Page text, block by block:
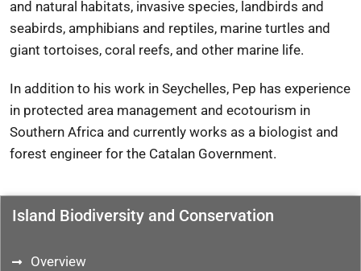
Island Biodiversity and Conservation
Overview
and natural habitats, invasive species, landbirds and
seabirds, amphibians and reptiles, marine turtles and
giant tortoises, coral reefs, and other marine life.
In addition to his work in Seychelles, Pep has experience
in protected area management and ecotourism in
Southern Africa and currently works as a biologist and
forest engineer for the Catalan Government.